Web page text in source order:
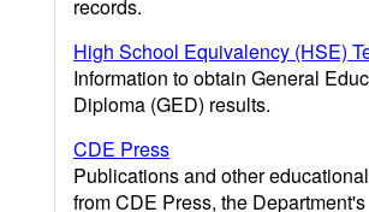
records.
High School Equivalency (HSE)
Information to obtain General
Diploma (GED) results.
CDE Press
Publications and other
from CDE Press, the Department's